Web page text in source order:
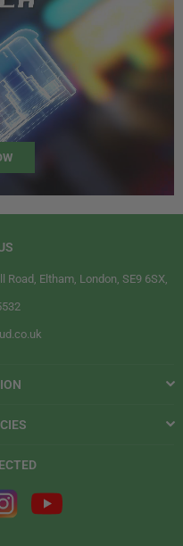
Eltham, London, SE9 6SX,